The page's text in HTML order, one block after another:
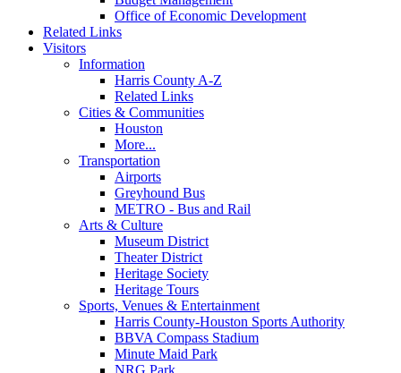
Office of Economic Development
Related Links
Visitors
Information
Harris County A-Z
Related Links
Cities & Communities
Houston
More...
Transportation
Airports
Greyhound Bus
METRO - Bus and Rail
Arts & Culture
Museum District
Theater District
Heritage Society
Heritage Tours
Sports, Venues & Entertainment
Harris County-Houston Sports Authority
BBVA Compass Stadium
Minute Maid Park
NRG Park